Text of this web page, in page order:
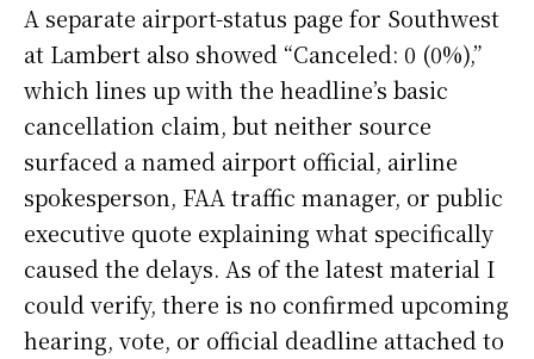
A separate airport-status page for Southwest
at Lambert also showed “Canceled: 0 (0%),”
which lines up with the headline’s basic
cancellation claim, but neither source
surfaced a named airport official, airline
spokesperson, FAA traffic manager, or public
executive quote explaining what specifically
caused the delays. As of the latest material I
could verify, there is no confirmed upcoming
hearing, vote, or official deadline attached to